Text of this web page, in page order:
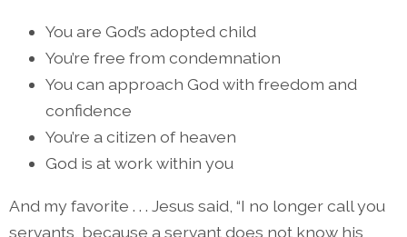
You are God’s adopted child
You’re free from condemnation
You can approach God with freedom and
confidence
You’re a citizen of heaven
God is at work within you
And my favorite . . . Jesus said, “I no longer call you
servants, because a servant does not know his